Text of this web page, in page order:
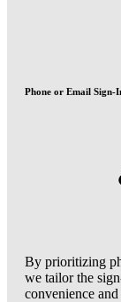
Phone or Email Sign-
By prioritizing
we tailor the
convenience